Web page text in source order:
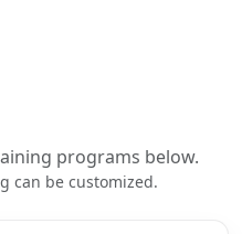
programs below.
can be customized.